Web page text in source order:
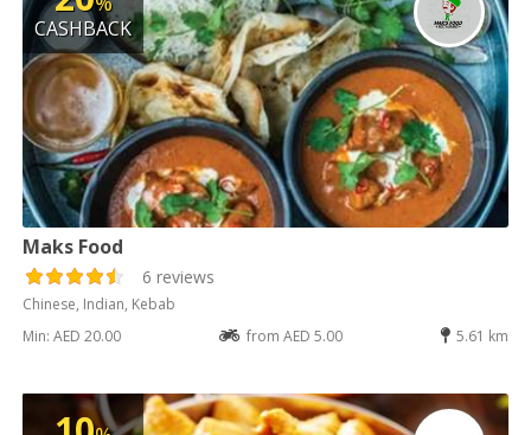
CASHBACK
Maks Food
6 reviews
Chinese, Indian, Kebab
Min: AED 20.00
from AED 5.00 5.61 km